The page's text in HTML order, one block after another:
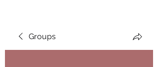
Groups